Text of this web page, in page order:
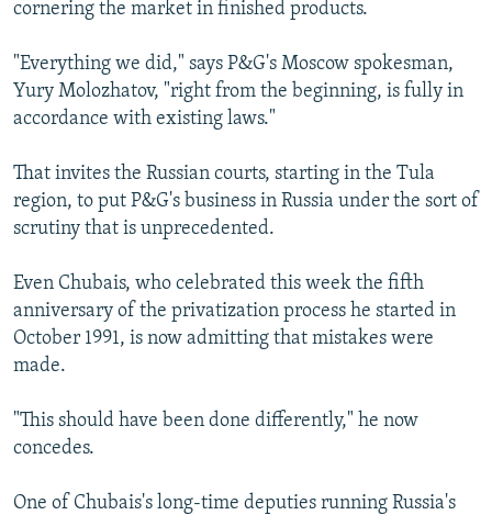
cornering the market in finished products.
"Everything we did," says P&G's Moscow spokesman,
Yury Molozhatov, "right from the beginning, is fully in
accordance with existing laws."
That invites the Russian courts, starting in the Tula
region, to put P&G's business in Russia under the sort of
scrutiny that is unprecedented.
Even Chubais, who celebrated this week the fifth
anniversary of the privatization process he started in
October 1991, is now admitting that mistakes were
made.
"This should have been done differently," he now
concedes.
One of Chubais's long-time deputies running Russia's